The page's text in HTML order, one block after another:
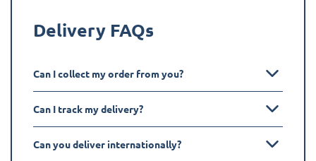
Delivery FAQs
Can I collect my order from you?
Can I track my delivery?
Can you deliver internationally?